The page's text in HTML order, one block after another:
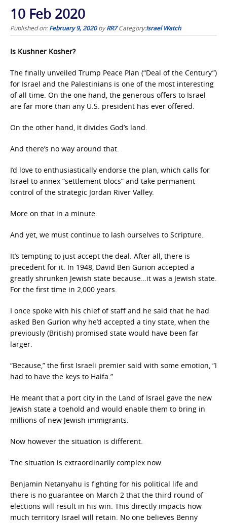
10 Feb 2020
Published on:February 9, 2020byRR7 Category:Israel Watch
Is Kushner Kosher?
The finally unveiled Trump Peace Plan (“Deal of the Century”)
for Israel and the Palestinians is one of the most interesting
of all time. On the one hand, the generous offers to Israel
are far more than any U.S. president has ever offered.
On the other hand, it divides God’s land.
And there’s no way around that.
I’d love to enthusiastically endorse the plan, which calls for
Israel to annex “settlement blocs” and take permanent
control of the strategic Jordan River Valley.
More on that in a minute.
And yet, we must continue to lash ourselves to Scripture.
It’s tempting to just accept the deal. After all, there is
precedent for it. In 1948, David Ben Gurion accepted a
greatly shrunken Jewish state because…it was a Jewish state.
For the first time in 2,000 years.
I once spoke with his chief of staff and he said that he had
asked Ben Gurion why he’d accepted a tiny state, when the
previously (British) promised state would have been far
larger.
“Because,” the first Israeli premier said with some emotion, “I
had to have the keys to Haifa.”
He meant that a port city in the Land of Israel gave the new
Jewish state a toehold and would enable them to bring in
millions of new Jewish immigrants.
Now however the situation is different.
The situation is extraordinarily complex now.
Benjamin Netanyahu is fighting for his political life and
there is no guarantee on March 2 that the third round of
elections will result in his win. This directly impacts how
much territory Israel will retain. No one believes Benny